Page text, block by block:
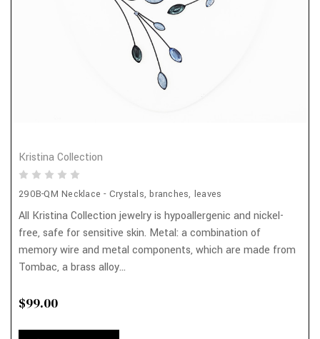
Kristina Collection
290B-QM Necklace - Crystals, branches, leaves
All Kristina Collection jewelry is hypoallergenic and nickel-
free, safe for sensitive skin. Metal: a combination of
memory wire and metal components, which are made from
Tombac, a brass alloy...
$99.00